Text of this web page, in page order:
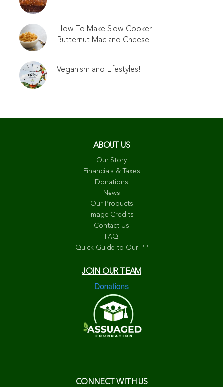
How To Make Slow-Cooker
Butternut Mac and Cheese
Veganism and Lifestyles!
ABOUT US
Our Story
Financials & Taxes
Donations
News
Our Products
Image Credits
Contact Us
FAQ
Quick Guide to Our PP
JOIN OUR TEAM
CONNECT WITH US